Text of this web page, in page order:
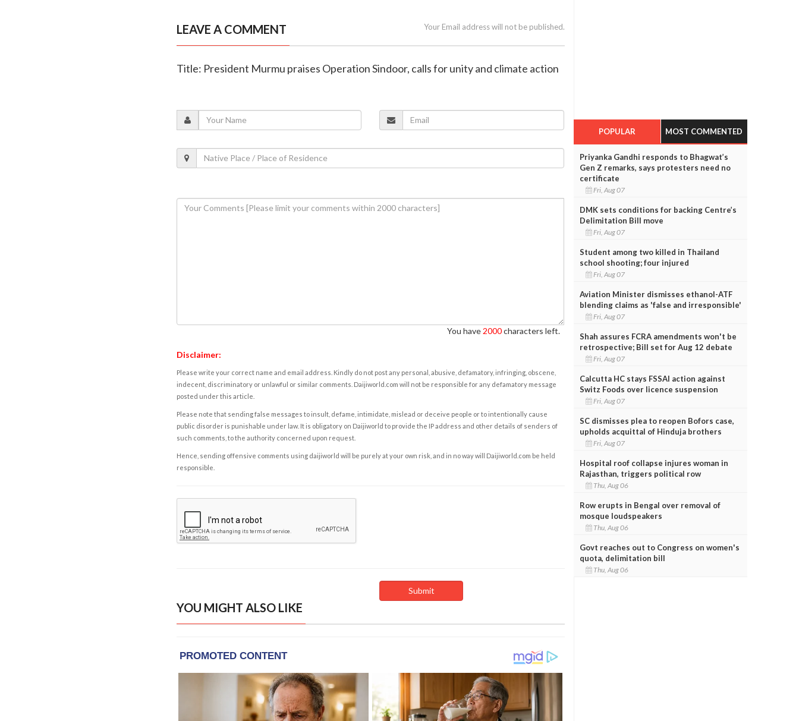
LEAVE A COMMENT Your Email address will not be published.
Title: President Murmu praises Operation Sindoor, calls for unity and climate action
You have 2000characters left.
Disclaimer:
Please write your correct name and email address. Kindly do not post any personal, abusive, defamatory, infringing, obscene,
indecent, discriminatory or unlawful or similar comments. Daijiworld.com will not be responsible for any defamatory message
posted under this article.
Please note that sending false messages to insult, defame, intimidate, mislead or deceive people or to intentionally cause
public disorder is punishable under law. It is obligatory on Daijiworld to provide the IP address and other details of senders of
such comments, to the authority concerned upon request.
Hence, sending offensive comments using daijiworld will be purely at your own risk, and in no way will Daijiworld.com be held
responsible.
YOU MIGHT ALSO LIKE
POPULAR MOST COMMENTED
Priyanka Gandhi responds to Bhagwat’s
Gen Z remarks, says protesters need no
certificate
Fri, Aug 07
DMK sets conditions for backing Centre’s
Delimitation Bill move
Fri, Aug 07
Student among two killed in Thailand
school shooting; four injured
Fri, Aug 07
Aviation Minister dismisses ethanol-ATF
blending claims as 'false and irresponsible'
Fri, Aug 07
Shah assures FCRA amendments won't be
retrospective; Bill set for Aug 12 debate
Fri, Aug 07
Calcutta HC stays FSSAI action against
Switz Foods over licence suspension
Fri, Aug 07
SC dismisses plea to reopen Bofors case,
upholds acquittal of Hinduja brothers
Fri, Aug 07
Hospital roof collapse injures woman in
Rajasthan, triggers political row
Thu, Aug 06
Row erupts in Bengal over removal of
mosque loudspeakers
Thu, Aug 06
Govt reaches out to Congress on women's
quota, delimitation bill
Thu, Aug 06